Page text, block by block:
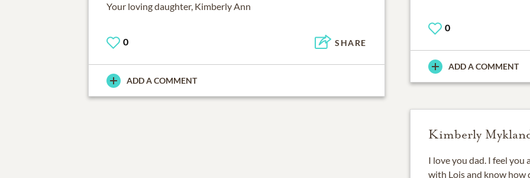
Your loving daughter, Kimberly Ann
0 SHARE
ADD A COMMENT
0
ADD A COMMENT
Kimberly
I love you dad. I feel you
with Lois and know how